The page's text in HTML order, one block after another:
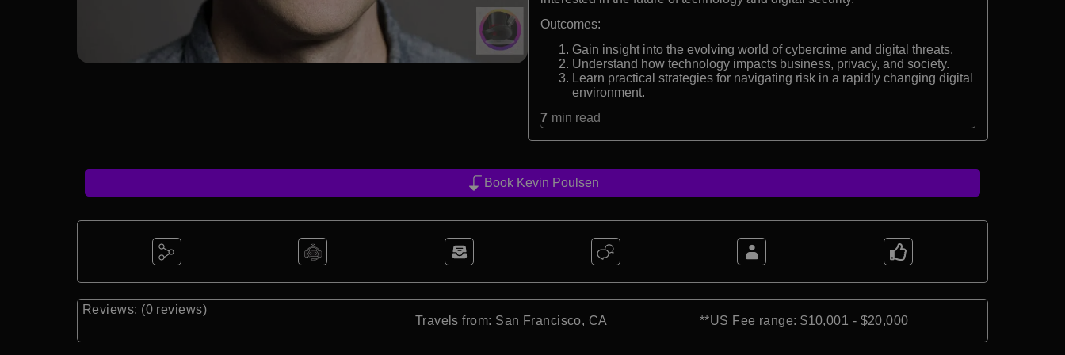
Outcomes:
Gain insight into the evolving world of cybercrime and digital threats.
Understand how technology impacts business, privacy, and society.
Learn practical strategies for navigating risk in a rapidly changing digital
environment.
7 min read
Book Kevin Poulsen
Reviews: (0 reviews)
Travels from: San Francisco, CA
**US Fee range: $10,001 - $20,000